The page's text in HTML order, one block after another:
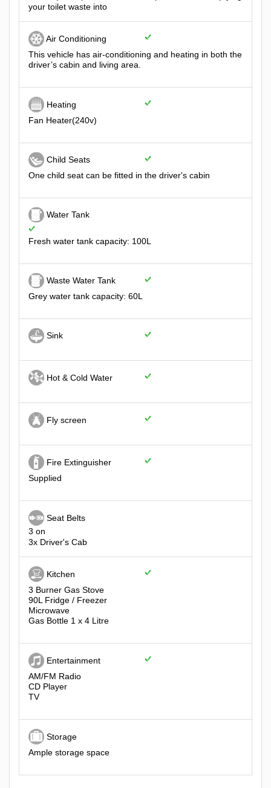
your toilet waste into
Air Conditioning
This vehicle has air-conditioning and heating in both the
driver’s cabin and living area.
Heating
Fan Heater(240v)
Child Seats
One child seat can be fitted in the driver's cabin
Water Tank
Fresh water tank capacity: 100L
Waste Water Tank
Grey water tank capacity: 60L
Sink
Hot & Cold Water
Fly screen
Fire Extinguisher
Supplied
Seat Belts
3 on
3x Driver's Cab
Kitchen
3 Burner Gas Stove
90L Fridge / Freezer
Microwave
Gas Bottle 1 x 4 Litre
Entertainment
AM/FM Radio
CD Player
TV
Storage
Ample storage space